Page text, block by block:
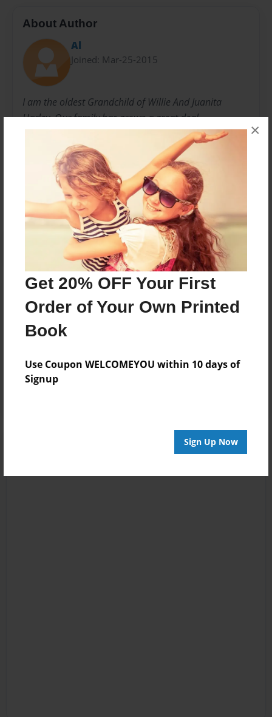
Get 20% OFF Your First
Order of Your Own Printed
Book
Use Coupon WELCOMEYOU within 10 days of
Signup
Sign Up Now
×
About Author
Al
Joined: Mar-25-2015
I am the oldest Grandchild of Willie And Juanita
Harley. Our family has grown a great deal,
Messages from the Author
No author messages are available for this book.
Log inorcreate an accountto add a comment.
Nicky Hicks
Barnwell County,